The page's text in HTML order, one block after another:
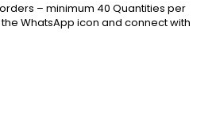
– minimum 40 Quantities per
WhatsApp icon and connect with